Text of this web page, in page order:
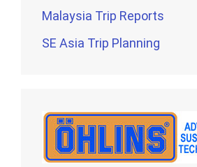
Malaysia Trip Reports
SE Asia Trip Planning